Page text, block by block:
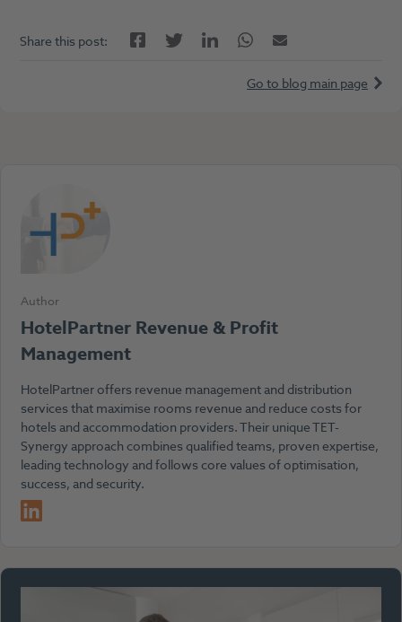
Share this post: FacebookTwitterLinkedInTwitterEmail
Go to blog main page
Author
HotelPartner Revenue & Profit
Management
HotelPartner offers revenue management and distribution
services that maximise rooms revenue and reduce costs for
hotels and accommodation providers. Their unique TET-
Synergy approach combines qualified teams, proven expertise,
leading technology and follows core values of optimisation,
success, and security.
LinkedIn